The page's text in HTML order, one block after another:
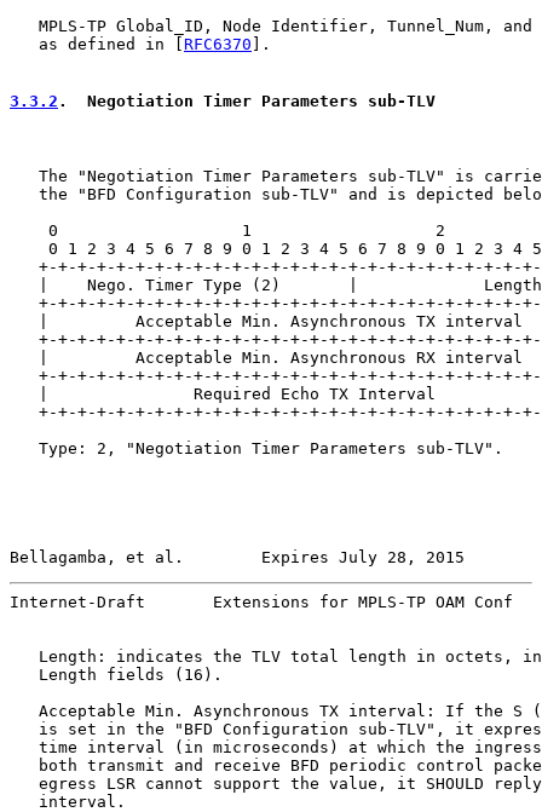
MPLS-TP Global_ID, Node Identifier, Tunnel_Num, and
   as defined in [
RFC6370 ].
3.3.2 .  Negotiation Timer Parameters sub-TLV
The "Negotiation Timer Parameters sub-TLV" is
the "BFD Configuration sub-TLV" and is depicted
0                   1                   2
0 1 2 3 4 5 6 7 8 9 0 1 2 3 4 5 6 7 8 9 0 1 2 3 4
+-+-+-+-+-+-+-+-+-+-+-+-+-+-+-+-+-+-+-+-+-+-+-+-+-
|    Nego. Timer Type (2)       |
+-+-+-+-+-+-+-+-+-+-+-+-+-+-+-+-+-+-+-+-+-+-+-+-+-
|         Acceptable Min. Asynchronous TX interval
+-+-+-+-+-+-+-+-+-+-+-+-+-+-+-+-+-+-+-+-+-+-+-+-+-
|         Acceptable Min. Asynchronous RX interval
+-+-+-+-+-+-+-+-+-+-+-+-+-+-+-+-+-+-+-+-+-+-+-+-+-
|               Required Echo TX Interval
+-+-+-+-+-+-+-+-+-+-+-+-+-+-+-+-+-+-+-+-+-+-+-+-+-
   Type: 2, "Negotiation Timer Parameters sub-TLV".
Bellagamba, et al.        Expires July 28, 2015
Internet-Draft       Extensions for MPLS-TP OAM Conf
Length: indicates the TLV total length in octets,
   Length fields (16).
Acceptable Min. Asynchronous TX interval: If the S
is set in the "BFD Configuration sub-TLV", it
time interval (in microseconds) at which the
both transmit and receive BFD periodic control
egress LSR cannot support the value, it SHOULD
   interval.